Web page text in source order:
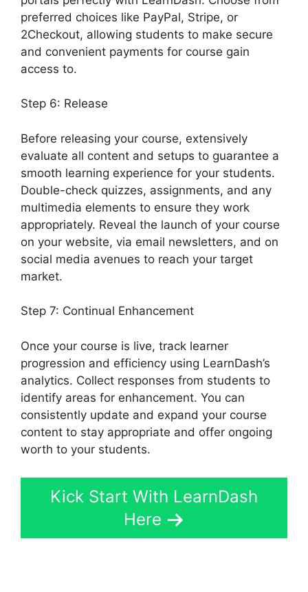
preferred choices like PayPal, Stripe, or
2Checkout, allowing students to make secure
and convenient payments for course gain
access to.
Step 6: Release
Before releasing your course, extensively
evaluate all content and setups to guarantee a
smooth learning experience for your students.
Double-check quizzes, assignments, and any
multimedia elements to ensure they work
appropriately. Reveal the launch of your course
on your website, via email newsletters, and on
social media avenues to reach your target
market.
Step 7: Continual Enhancement
Once your course is live, track learner
progression and efficiency using LearnDash’s
analytics. Collect responses from students to
identify areas for enhancement. You can
consistently update and expand your course
content to stay appropriate and offer ongoing
worth to your students.
Kick Start With LearnDash
Here